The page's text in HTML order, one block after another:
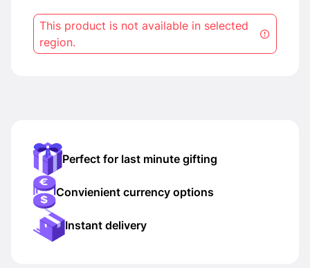
This product is not available in selected
region.
Perfect for last minute gifting
Convienient currency options
Instant delivery